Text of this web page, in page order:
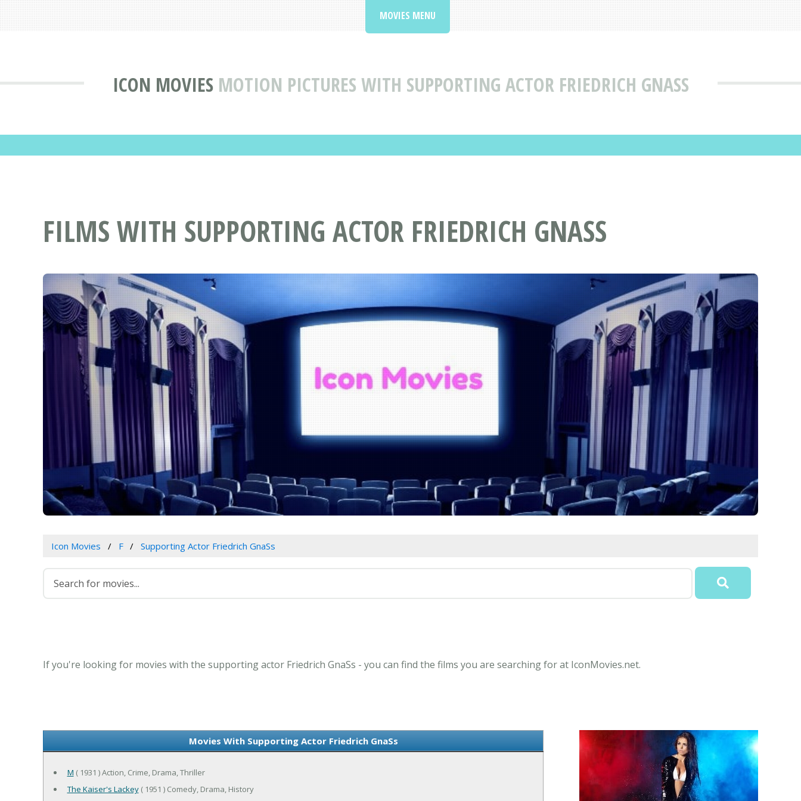
ICON MOVIES MOTION PICTURES WITH SUPPORTING ACTOR FRIEDRICH GNASS
MOVIES MENU
FILMS WITH SUPPORTING ACTOR FRIEDRICH GNASS
Icon Movies F Supporting Actor Friedrich GnaSs
If you're looking for movies with the supporting actor Friedrich GnaSs - you can find the films you are searching for at IconMovies.net.
Movies With Supporting Actor Friedrich GnaSs
M ( 1931 ) Action, Crime, Drama, Thriller
The Kaiser's Lackey( 1951 ) Comedy, Drama, History